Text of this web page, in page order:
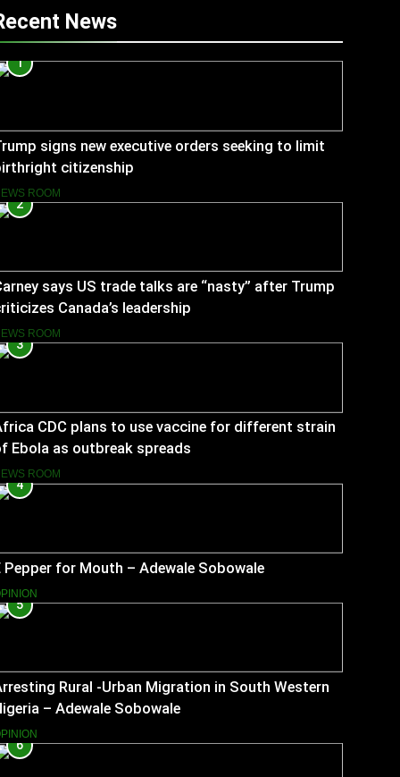
News
1
signs new executive orders seeking to limit
citizenship
ROOM
2
says US trade talks are “nasty” after Trump
Canada’s leadership
ROOM
3
CDC plans to use vaccine for different strain
Ebola as outbreak spreads
ROOM
4
Pepper for Mouth – Adewale Sobowale
5
Rural -Urban Migration in South Western
– Adewale Sobowale
6